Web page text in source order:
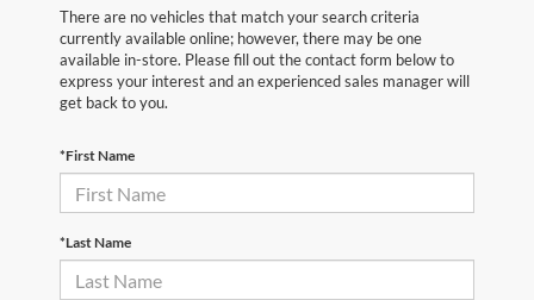
There are no vehicles that match your search criteria
currently available online; however, there may be one
available in-store. Please fill out the contact form below to
express your interest and an experienced sales manager will
get back to you.
*First Name
*Last Name